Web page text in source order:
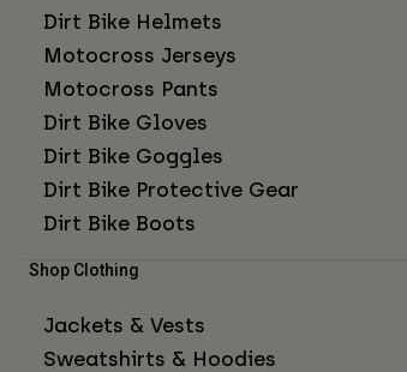
Dirt Bike Helmets
Motocross Jerseys
Motocross Pants
Dirt Bike Gloves
Dirt Bike Goggles
Dirt Bike Protective Gear
Dirt Bike Boots
Shop Clothing
Jackets & Vests
Sweatshirts & Hoodies